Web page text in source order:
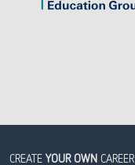
CREATE YOUR OWN CAREER